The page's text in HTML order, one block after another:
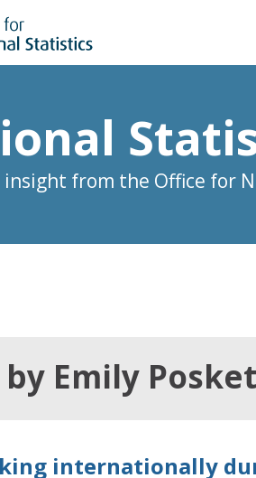
insight from the Office for
by Emily
internationally